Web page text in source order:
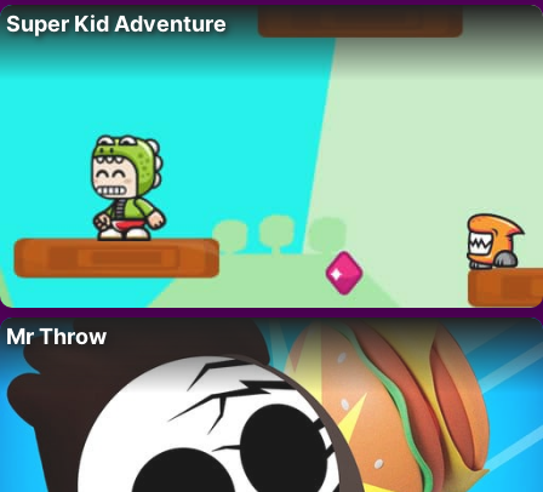
Super Kid Adventure
Mr Throw